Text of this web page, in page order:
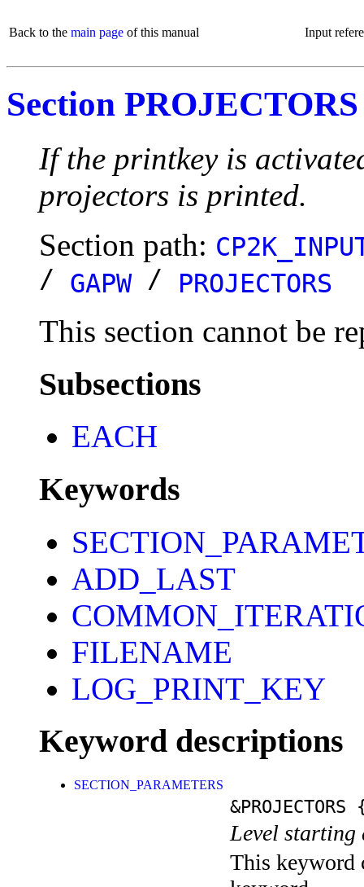
Back to the main page of this manual Input
Section PROJECTORS
If the printkey is
projectors is printed.
Section path:
/ GAPW/ PROJECTORS
This section cannot be
Subsections
EACH
Keywords
ADD_LAST
FILENAME
LOG_PRINT_KEY
Keyword descriptions
SECTION_PARAMETERS
&PROJECTORS
Level
This keyword